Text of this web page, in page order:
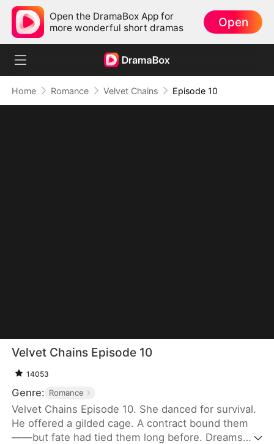
Open the DramaBox App for
more wonderful short dramas
Open
Home Romance Velvet Chains Episode 10
Velvet Chains Episode 10
14053
Genre: Romance
Velvet Chains Episode 10. She danced for survival.
He offered a gilded cage. A contract bound them
——but fate had tied them long before. Dreams